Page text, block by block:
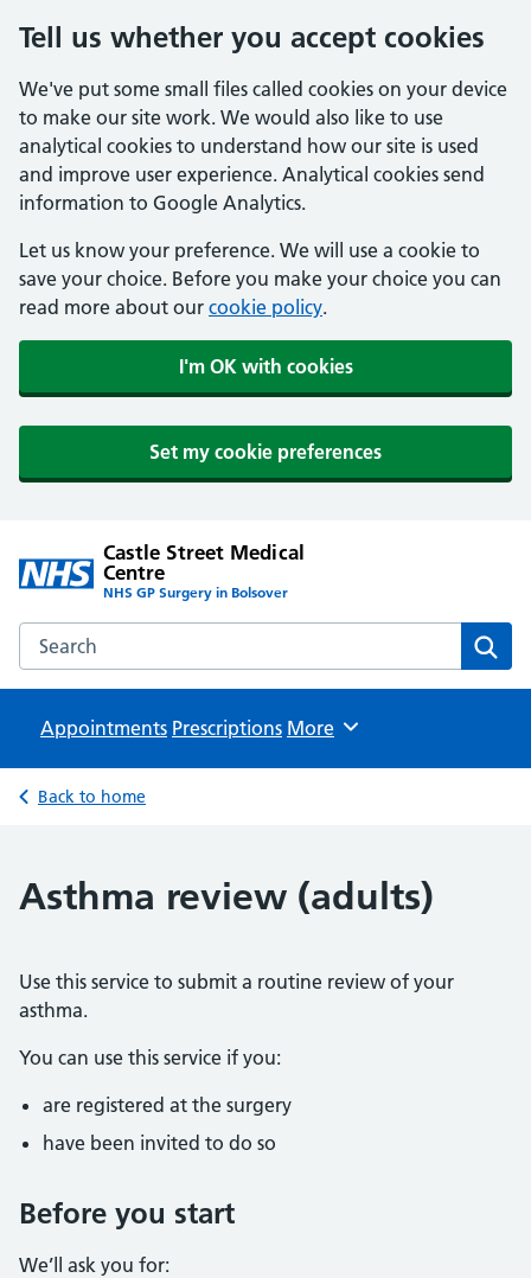
Tell us whether you accept cookies
We've put some small files called cookies on your device
to make our site work. We would also like to use
analytical cookies to understand how our site is used
and improve user experience. Analytical cookies send
information to Google Analytics.
Let us know your preference. We will use a cookie to
save your choice. Before you make your choice you can
read more about our cookie policy.
I'm OK with cookies
Set my cookie preferences
Castle Street Medical
Centre
NHS GP Surgery in Bolsover
Search the Castle Street Medical Centre website
Appointments Prescriptions Browse
More
Back to home
Asthma review (adults)
Use this service to submit a routine review of your
asthma.
You can use this service if you:
are registered at the surgery
have been invited to do so
Before you start
We’ll ask you for: